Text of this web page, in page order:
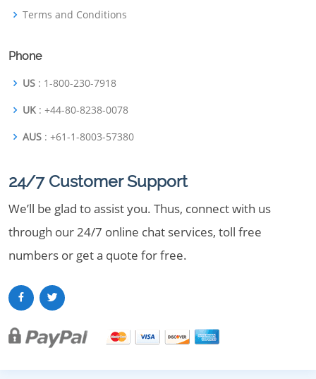
Terms and Conditions
Phone
US : 1-800-230-7918
UK : +44-80-8238-0078
AUS : +61-1-8003-57380
24/7 Customer Support
We’ll be glad to assist you. Thus, connect with us
through our 24/7 online chat services, toll free
numbers or get a quote for free.